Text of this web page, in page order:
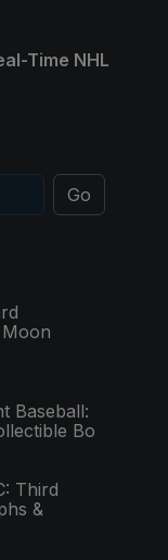
Time NHL
Go
Baseball:
Bo
Third
&